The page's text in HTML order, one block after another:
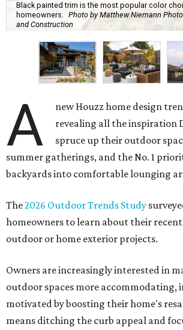
Black painted trim is the most popular color
homeowners. Photo by Matthew Niemann
and Construction
A
new Houzz home design
revealing all the inspiration
spruce up their outdoor
summer gatherings, and the No. 1
backyards into comfortable lounging
The2026 Outdoor Trends Study
homeowners to learn about their
outdoor or home exterior projects.
Owners are increasingly interested in
outdoor spaces more accommodating,
motivated by boosting their home's
means ditching the curb appeal and